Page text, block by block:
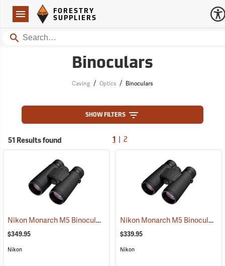
Navigation
Forestry Suppliers Logo
FORESTRY
SUPPLIERS
Search
Binoculars
Caving / Optics / Binoculars
SHOW FILTERS
51 Results found 1 2
Nikon Monarch M5 Binoculars, 10x42 (91757)
$349.95
Nikon
Nikon Monarch M5 Binoculars, 8x42
$339.95
Nikon